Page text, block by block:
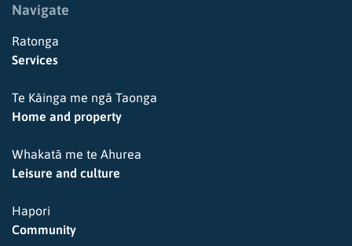
Navigate
Ratonga
Services
Te Kāinga me ngā Taonga
Home and property
Whakatā me te Ahurea
Leisure and culture
Hapori
Community